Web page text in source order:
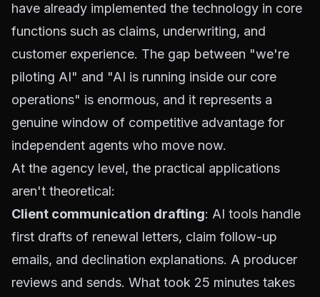
have already implemented the technology in core
functions such as claims, underwriting, and
customer experience. The gap between "we're
piloting AI" and "AI is running inside our core
operations" is enormous, and it represents a
genuine window of competitive advantage for
independent agents who move now.
At the agency level, the practical applications
aren't theoretical:
Client communication drafting: AI tools handle
first drafts of renewal letters, claim follow-up
emails, and declination explanations. A producer
reviews and sends. What took 25 minutes takes